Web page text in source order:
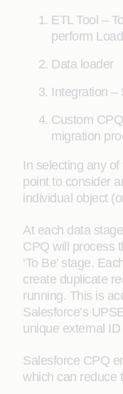
ETL Tool –
perform
Data loader
Integration –
Custom
migration
In selecting any
point to consider
individual object
At each data
CPQ will process
‘To Be’ stage.
create duplicate
running. This is
Salesforce’s
unique external
Salesforce CPQ
which can reduce